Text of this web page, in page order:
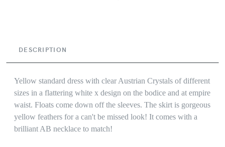
DESCRIPTION
Yellow standard dress with clear Austrian Crystals of different
sizes in a flattering white x design on the bodice and at empire
waist. Floats come down off the sleeves. The skirt is gorgeous
yellow feathers for a can't be missed look! It comes with a
brilliant AB necklace to match!